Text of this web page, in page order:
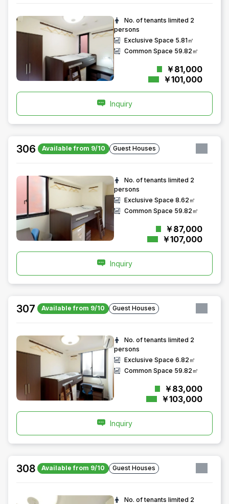
No. of tenants limited 2
persons
Exclusive Space 5.81㎡
Common Space 59.82㎡
￥81,000
￥101,000
Inquiry
306 Available from 9/10 Guest Houses
No. of tenants limited 2
persons
Exclusive Space8.62㎡
Common Space 59.82㎡
￥87,000
￥107,000
Inquiry
307 Available from 9/10 Guest Houses
No. of tenants limited 2
persons
Exclusive Space6.82㎡
Common Space 59.82㎡
￥83,000
￥103,000
Inquiry
308 Available from 9/10 Guest Houses
No. of tenants limited 2